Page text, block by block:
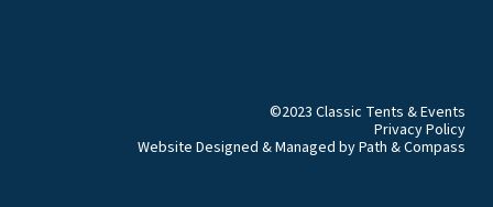
©2023 Classic Tents & Events
Privacy Policy
Website Designed & Managed byPath & Compass